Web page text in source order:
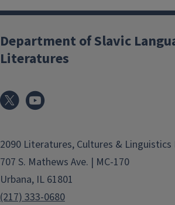
Department of Slavic
Literatures
2090 Literatures, Cultures & Linguistics
707 S. Mathews Ave. | MC-170
Urbana, IL 61801
(217) 333-0680